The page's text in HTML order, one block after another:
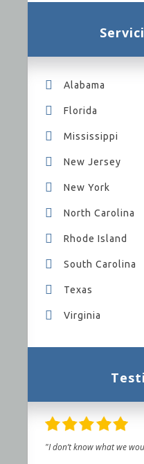
Alabama
Florida
Mississippi
New Jersey
New York
North Carolina
Rhode Island
South Carolina
Texas
Virginia
"I don’t know what we